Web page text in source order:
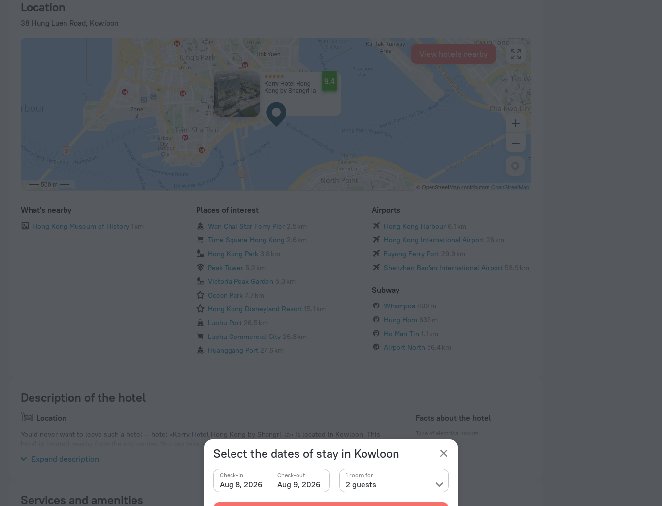
Select the dates of stay in Kowloon
Aug 8, 2026
Check-in
Aug 9, 2026
Check-out
2 guests
1 room for
Location
38 Hung Luen Road, Kowloon
Kerry Hotel Hong
Kong by Shangri-la
9.4
500 m © OpenStreetMap contributors OpenStreetMap
View hotels nearby
What's nearby
Hong Kong Museum of History 1 km
Places of interest
Wan Chai Star Ferry Pier 2.5 km
Time Square Hong Kong 2.6 km
Hong Kong Park 3.8 km
Peak Tower 5.2 km
Victoria Peak Garden 5.3 km
Ocean Park 7.7 km
Hong Kong Disneyland Resort 15.1 km
Luohu Port 26.5 km
Luohu Commercial City 26.8 km
Huanggang Port 27.6 km
Airports
Hong Kong Harbour 6.1 km
Hong Kong International Airport 26 km
Fuyong Ferry Port 29.9 km
Shenzhen Bao'an International Airport 53.9 km
Subway
Whampoa 402 m
Hung Hom 633 m
Ho Man Tin 1.1 km
Airport North 56.4 km
Description of the hotel
Location
You’d never want to leave such a hotel — hotel «Kerry Hotel Hong Kong by Shangri-la» is located in Kowloon. This
hotel is located nearby from the city center. You can take a walk and explore the neighbourhood area of the hotel —
Whampoa, Hong Kong Museum of History and Wan Chai Star Ferry Pier.
Expand description
Facts about the hotel
220 V / 50 Hz
Type G
Type I
Services and amenities